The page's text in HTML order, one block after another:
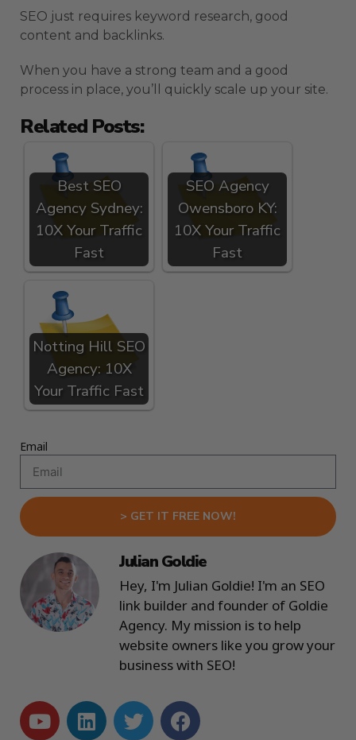
SEO just requires keyword research, good
content and backlinks.
When you have a strong team and a good
process in place, you’ll quickly scale up your site.
Related Posts:
Best SEO
Agency Sydney:
10X Your Traffic
Fast
SEO Agency
Owensboro KY:
10X Your Traffic
Fast
Notting Hill SEO
Agency: 10X
Your Traffic Fast
Email
> GET IT FREE NOW!
Julian Goldie
Hey, I'm Julian Goldie! I'm an SEO
link builder and founder of Goldie
Agency. My mission is to help
website owners like you grow your
business with SEO!